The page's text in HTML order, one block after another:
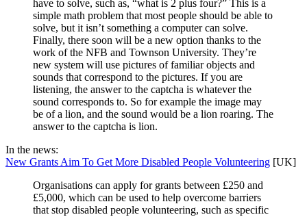
have to solve, such as, “what is 2 plus four?” This is a
simple math problem that most people should be able to
solve, but it isn’t something a computer can solve.
Finally, there soon will be a new option thanks to the
work of the NFB and Townson University. They’re
new system will use pictures of familiar objects and
sounds that correspond to the pictures. If you are
listening, the answer to the captcha is whatever the
sound corresponds to. So for example the image may
be of a lion, and the sound would be a lion roaring. The
answer to the captcha is lion.
In the news:
New Grants Aim To Get More Disabled People Volunteering [UK]
Organisations can apply for grants between £250 and
£5,000, which can be used to help overcome barriers
that stop disabled people volunteering, such as specific